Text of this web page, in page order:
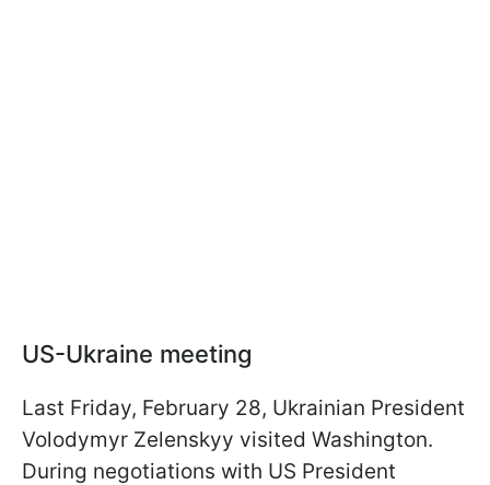
US-Ukraine meeting
Last Friday, February 28, Ukrainian President
Volodymyr Zelenskyy visited Washington.
During negotiations with US President